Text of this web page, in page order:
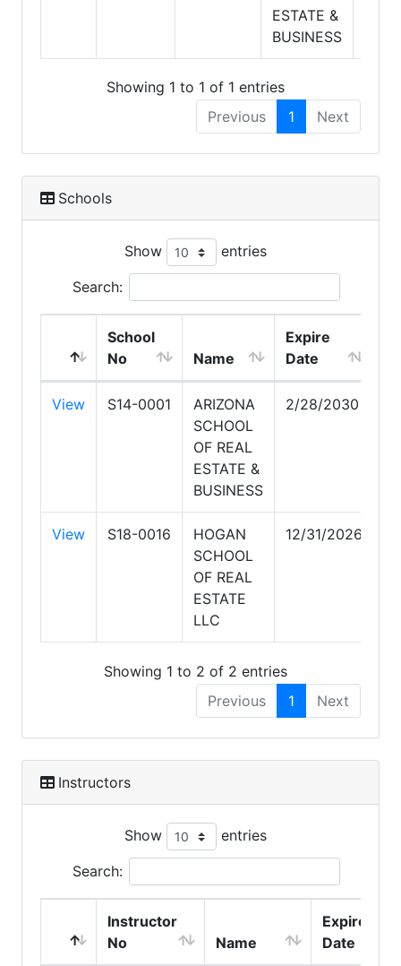
ESTATE &
BUSINESS
Showing 1 to 1 of 1 entries
Previous
1 Next
Schools
Show entries
Search:
School
No
Name
Expire
Date
View S14-0001
ARIZONA
SCHOOL
OF REAL
ESTATE &
BUSINESS
2/28/2030
View S18-0016
HOGAN
SCHOOL
OF REAL
ESTATE
LLC
12/31/2026
Showing 1 to 2 of 2 entries
Previous
1 Next
Instructors
Show entries
Search:
Instructor
No
Name
Expire
Date